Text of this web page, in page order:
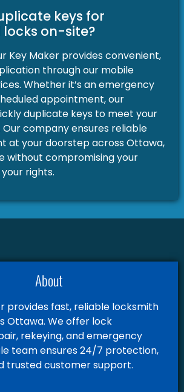
keys for
on-site?
Key Maker provides convenient,
through our mobile
Whether it’s an emergency
appointment, our
duplicate keys to meet your
Our company ensures reliable
at your doorstep across Ottawa,
without compromising your
rights.
About
provides fast, reliable locksmith
Ottawa. We offer lock
rekeying, and emergency
team ensures 24/7 protection,
trusted customer support.